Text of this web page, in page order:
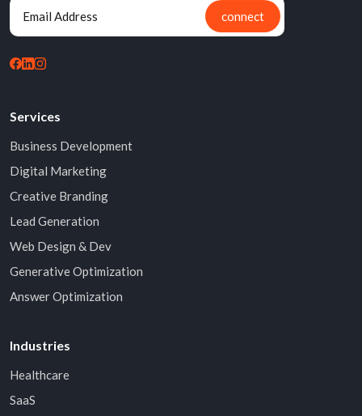
connect
Services
Business Development
Digital Marketing
Creative Branding
Lead Generation
Web Design & Dev
Generative Optimization
Answer Optimization
Industries
Healthcare
SaaS